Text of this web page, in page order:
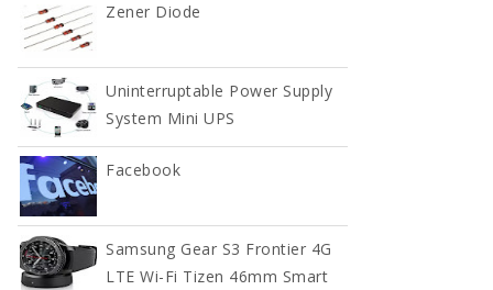
Zener Diode
Uninterruptable Power Supply
System Mini UPS
Facebook
Samsung Gear S3 Frontier 4G
LTE Wi-Fi Tizen 46mm Smart